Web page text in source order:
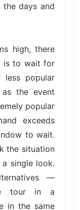
days and
high, there
is to wait for
popular
the event
popular
exceeds
to wait.
the situation
single look.
—
tour in a
in the same